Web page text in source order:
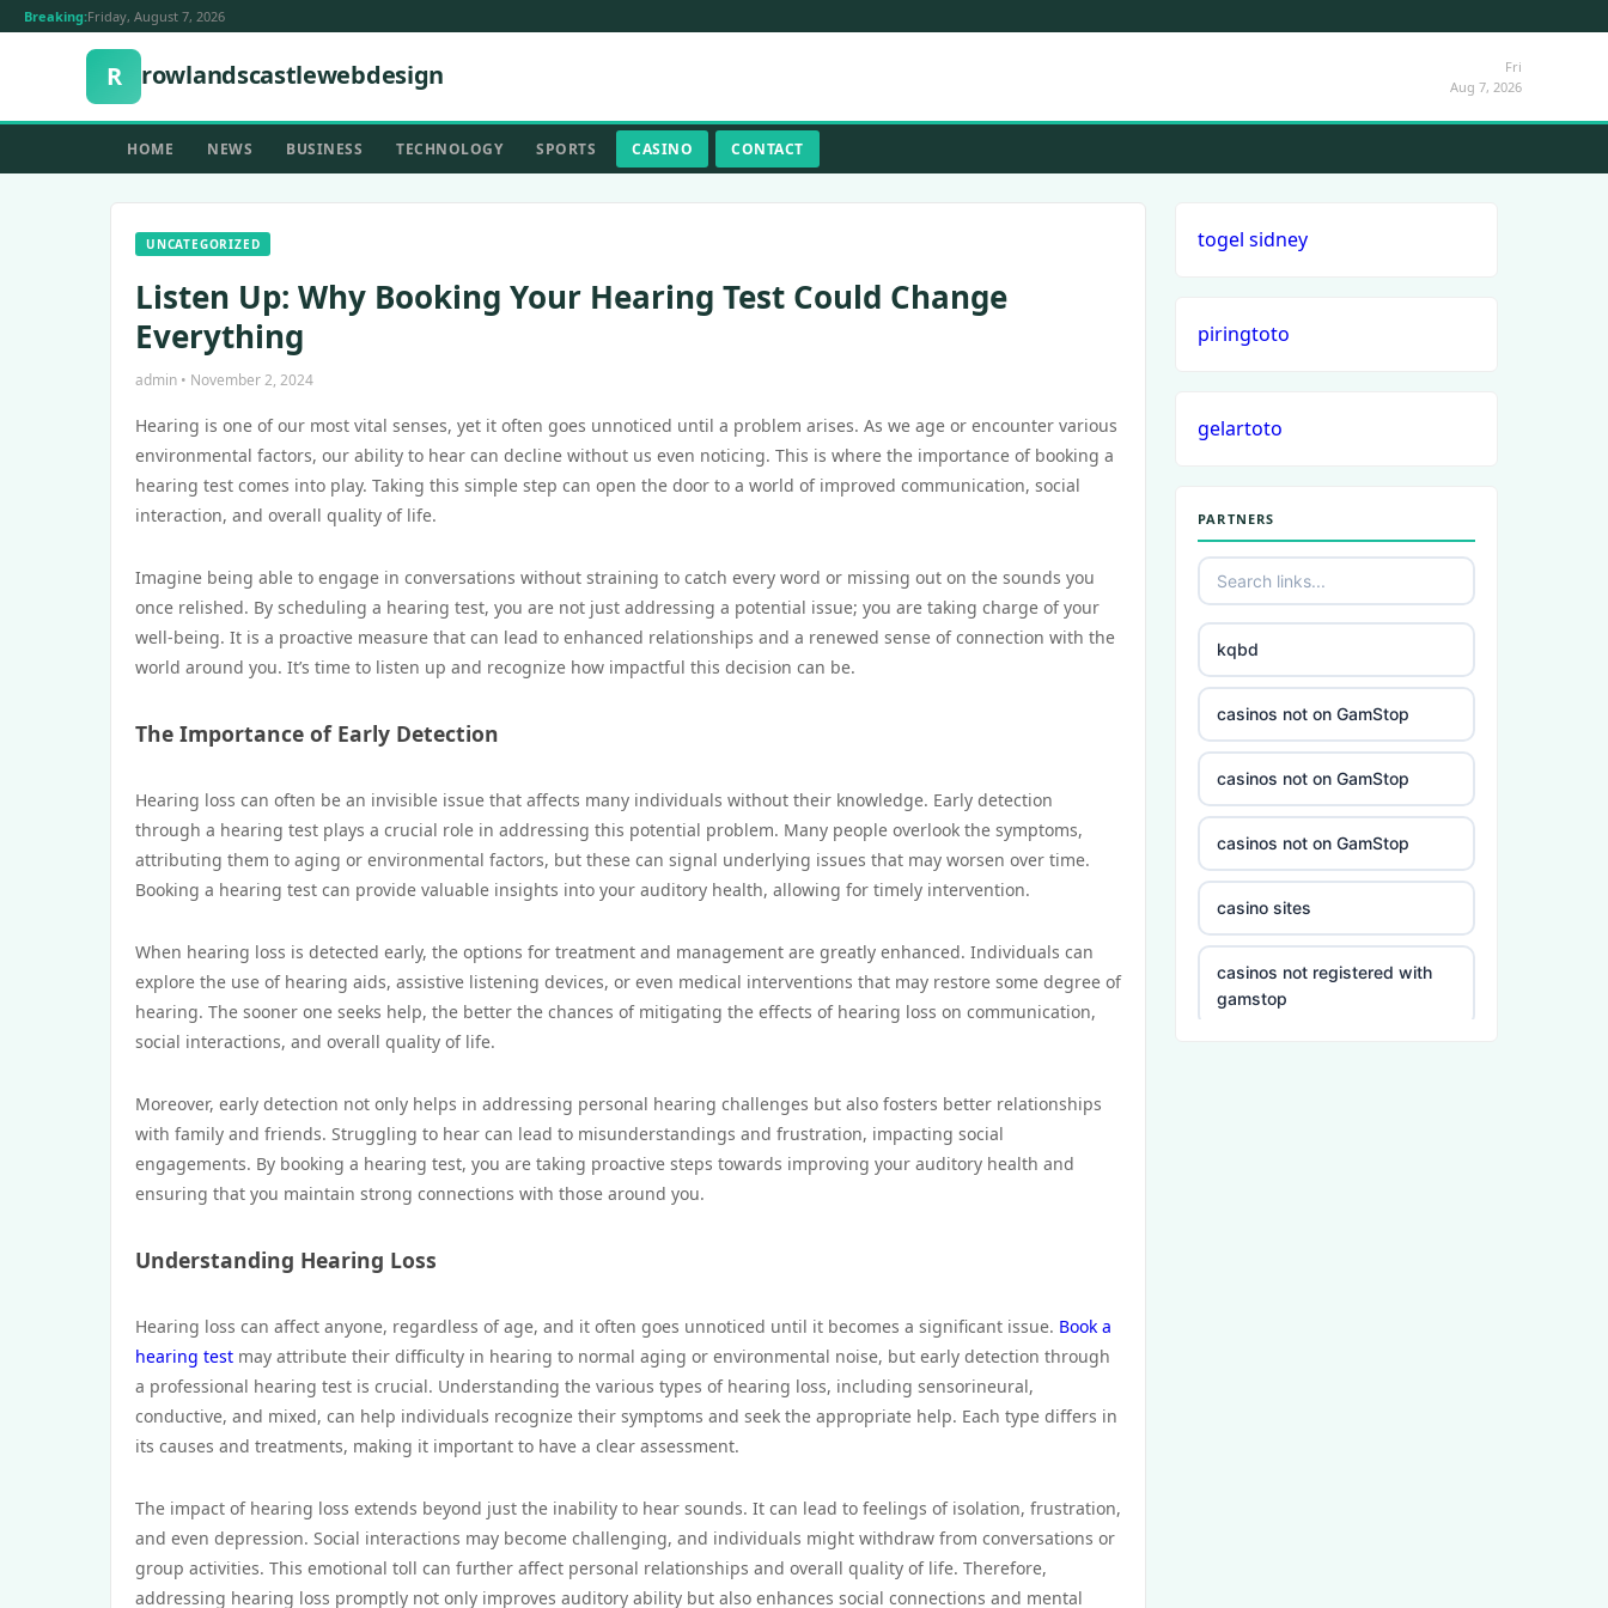
Breaking:Friday, August 7, 2026
R rowlandscastlewebdesign
Fri
Aug 7, 2026
HOME NEWS BUSINESS TECHNOLOGY SPORTS CASINO CONTACT
UNCATEGORIZED
Listen Up: Why Booking Your Hearing Test Could Change
Everything
admin • November 2, 2024
Hearing is one of our most vital senses, yet it often goes unnoticed until a problem arises. As we age or encounter various
environmental factors, our ability to hear can decline without us even noticing. This is where the importance of booking a
hearing test comes into play. Taking this simple step can open the door to a world of improved communication, social
interaction, and overall quality of life.
Imagine being able to engage in conversations without straining to catch every word or missing out on the sounds you
once relished. By scheduling a hearing test, you are not just addressing a potential issue; you are taking charge of your
well-being. It is a proactive measure that can lead to enhanced relationships and a renewed sense of connection with the
world around you. It’s time to listen up and recognize how impactful this decision can be.
The Importance of Early Detection
Hearing loss can often be an invisible issue that affects many individuals without their knowledge. Early detection
through a hearing test plays a crucial role in addressing this potential problem. Many people overlook the symptoms,
attributing them to aging or environmental factors, but these can signal underlying issues that may worsen over time.
Booking a hearing test can provide valuable insights into your auditory health, allowing for timely intervention.
When hearing loss is detected early, the options for treatment and management are greatly enhanced. Individuals can
explore the use of hearing aids, assistive listening devices, or even medical interventions that may restore some degree of
hearing. The sooner one seeks help, the better the chances of mitigating the effects of hearing loss on communication,
social interactions, and overall quality of life.
Moreover, early detection not only helps in addressing personal hearing challenges but also fosters better relationships
with family and friends. Struggling to hear can lead to misunderstandings and frustration, impacting social
engagements. By booking a hearing test, you are taking proactive steps towards improving your auditory health and
ensuring that you maintain strong connections with those around you.
Understanding Hearing Loss
Hearing loss can affect anyone, regardless of age, and it often goes unnoticed until it becomes a significant issue. Book a
hearing test may attribute their difficulty in hearing to normal aging or environmental noise, but early detection through
a professional hearing test is crucial. Understanding the various types of hearing loss, including sensorineural,
conductive, and mixed, can help individuals recognize their symptoms and seek the appropriate help. Each type differs in
its causes and treatments, making it important to have a clear assessment.
The impact of hearing loss extends beyond just the inability to hear sounds. It can lead to feelings of isolation, frustration,
and even depression. Social interactions may become challenging, and individuals might withdraw from conversations or
group activities. This emotional toll can further affect personal relationships and overall quality of life. Therefore,
addressing hearing loss promptly not only improves auditory ability but also enhances social connections and mental
togel sidney
piringtoto
gelartoto
PARTNERS
kqbd
casinos not on GamStop
casinos not on GamStop
casinos not on GamStop
casino sites
casinos not registered with
gamstop